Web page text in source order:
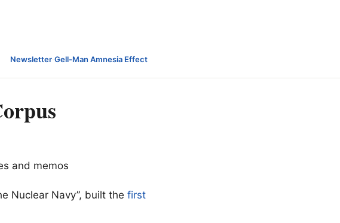
Newsletter·Gell-Man Amnesia Effect
and memos
Nuclear Navy”, built the first